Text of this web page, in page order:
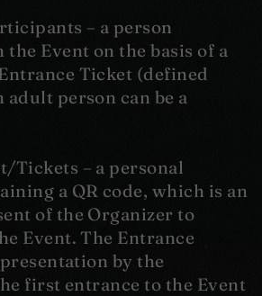
– a person
Event on the basis of a
Ticket (defined
adult person can be a
Tickets – a personal
a QR code, which is an
of the Organizer to
Event. The Entrance
by the
first entrance to the Event